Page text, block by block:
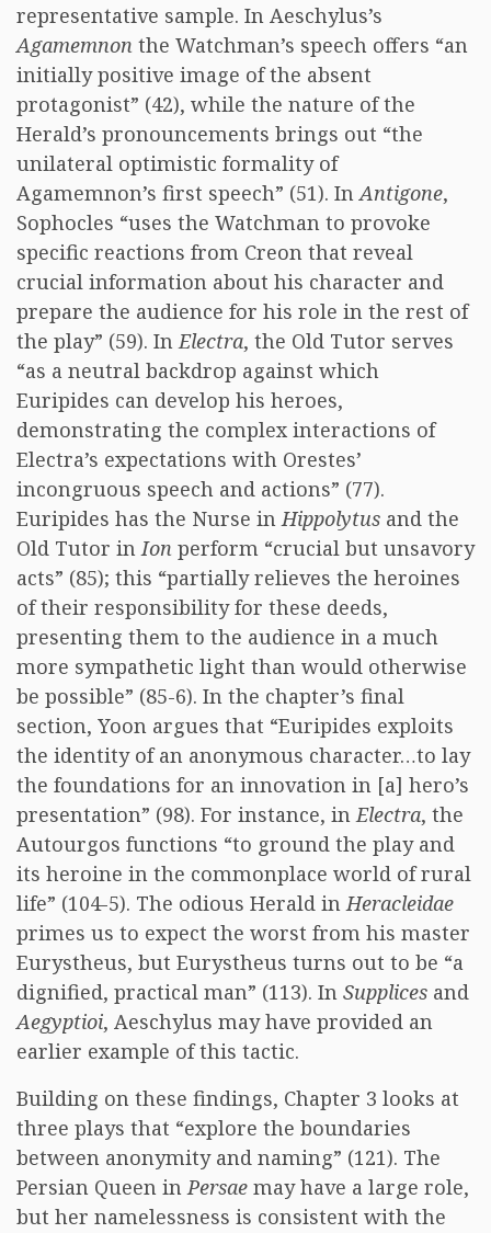
representative sample. In Aeschylus’s
Agamemnon the Watchman’s speech offers “an
initially positive image of the absent
protagonist” (42), while the nature of the
Herald’s pronouncements brings out “the
unilateral optimistic formality of
Agamemnon’s first speech” (51). InAntigone,
Sophocles “uses the Watchman to provoke
specific reactions from Creon that reveal
crucial information about his character and
prepare the audience for his role in the rest of
the play” (59). InElectra, the Old Tutor serves
“as a neutral backdrop against which
Euripides can develop his heroes,
demonstrating the complex interactions of
Electra’s expectations with Orestes’
incongruous speech and actions” (77).
Euripides has the Nurse inHippolytus and the
Old Tutor inIon perform “crucial but unsavory
acts” (85); this “partially relieves the heroines
of their responsibility for these deeds,
presenting them to the audience in a much
more sympathetic light than would otherwise
be possible” (85-6). In the chapter’s final
section, Yoon argues that “Euripides exploits
the identity of an anonymous character…to lay
the foundations for an innovation in [a] hero’s
presentation” (98). For instance, inElectra, the
Autourgos functions “to ground the play and
its heroine in the commonplace world of rural
life” (104-5). The odious Herald inHeracleidae
primes us to expect the worst from his master
Eurystheus, but Eurystheus turns out to be “a
dignified, practical man” (113). In Supplices and
Aegyptioi, Aeschylus may have provided an
earlier example of this tactic.
Building on these findings, Chapter 3 looks at
three plays that “explore the boundaries
between anonymity and naming” (121). The
Persian Queen inPersae may have a large role,
but her namelessness is consistent with the